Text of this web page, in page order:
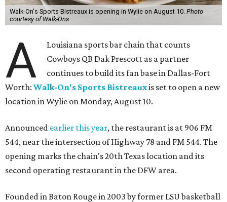
Walk-On's Sports Bistreaux is opening in Wylie on August 10. Photo
courtesy of Walk-Ons
A
Louisiana sports bar chain that counts
Cowboys QB Dak Prescott as a partner
continues to build its fan base in Dallas-Fort
Worth: Walk-On's Sports Bistreauxis set to open a new
location in Wylie on Monday, August 10.
Announced earlier this year, the restaurant is at 906 FM
544, near the intersection of Highway 78 and FM 544. The
opening marks the chain's 20th Texas location and its
second operating restaurant in the DFW area.
Founded in Baton Rouge in 2003 by former LSU basketball